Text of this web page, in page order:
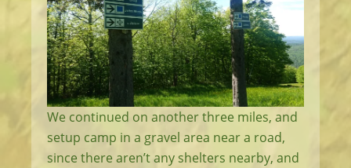
We continued on another three miles, and
setup camp in a gravel area near a road,
since there aren’t any shelters nearby, and